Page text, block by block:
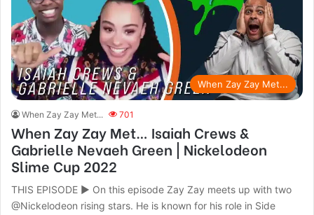
When Zay Zay Met...
When Zay Zay Met... 701
When Zay Zay Met… Isaiah Crews &
Gabrielle Nevaeh Green | Nickelodeon
Slime Cup 2022
THIS EPISODE ► On this episode Zay Zay meets up with two
@Nickelodeon rising stars. He is known for his role in Side